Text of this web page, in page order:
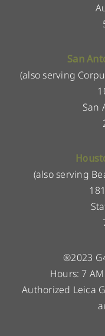
San
(also serving
San
(also serving
®2023
Hours: 7
Authorized Leica